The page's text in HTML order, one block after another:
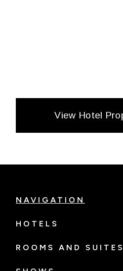
View Hotel
NAVIGATION
HOTELS
ROOMS AND SUITES